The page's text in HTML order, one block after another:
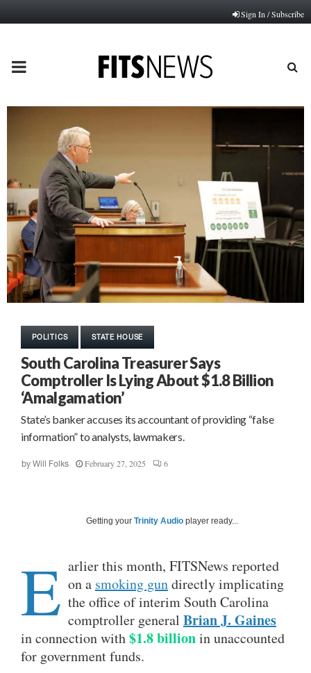
Sign In / Subscribe
PRIMARY
MENU
POLITICS STATE HOUSE
South Carolina Treasurer Says
Comptroller Is Lying About $1.8 Billion
‘Amalgamation’
State’s banker accuses its accountant of providing “false
information” to analysts, lawmakers.
by Will Folks February 27, 2025 6
Getting your Trinity Audio player ready...
E arlier this month, FITSNews reported
on a smoking gundirectly implicating
the office of interim South Carolina
comptroller general Brian J. Gaines
in connection with$1.8 billionin unaccounted
for government funds.